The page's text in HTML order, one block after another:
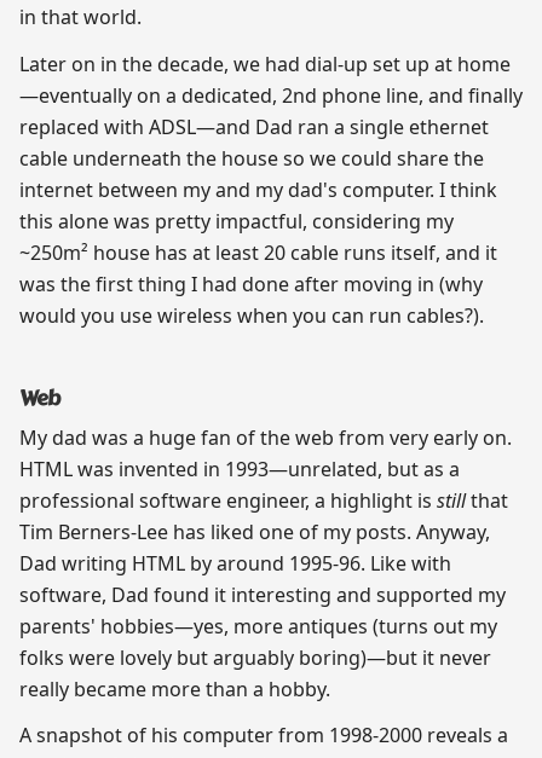
in that world.
Later on in the decade, we had dial-up set up at home
—eventually on a dedicated, 2nd phone line, and finally
replaced with ADSL—and Dad ran a single ethernet
cable underneath the house so we could share the
internet between my and my dad's computer. I think
this alone was pretty impactful, considering my
~250m² house has at least 20 cable runs itself, and it
was the first thing I had done after moving in (why
would you use wireless when you can run cables?).
Web
My dad was a huge fan of the web from very early on.
HTML was invented in 1993—unrelated, but as a
professional software engineer, a highlight is stillthat
Tim Berners-Lee has liked one of my posts. Anyway,
Dad writing HTML by around 1995-96. Like with
software, Dad found it interesting and supported my
parents' hobbies—yes, more antiques (turns out my
folks were lovely but arguably boring)—but it never
really became more than a hobby.
A snapshot of his computer from 1998-2000 reveals a